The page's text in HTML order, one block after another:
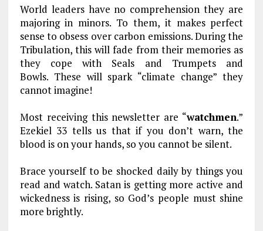
World leaders have no comprehension they are
majoring in minors. To them, it makes perfect
sense to obsess over carbon emissions. During the
Tribulation, this will fade from their memories as
they cope with Seals and Trumpets and
Bowls. These will spark “climate change” they
cannot imagine!
Most receiving this newsletter are “watchmen.”
Ezekiel 33 tells us that if you don’t warn, the
blood is on your hands, so you cannot be silent.
Brace yourself to be shocked daily by things you
read and watch. Satan is getting more active and
wickedness is rising, so God’s people must shine
more brightly.